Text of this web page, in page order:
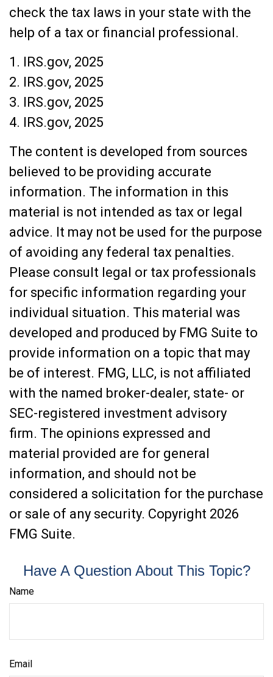
check the tax laws in your state with the
help of a tax or financial professional.
1. IRS.gov, 2025
2. IRS.gov, 2025
3. IRS.gov, 2025
4. IRS.gov, 2025
The content is developed from sources
believed to be providing accurate
information. The information in this
material is not intended as tax or legal
advice. It may not be used for the purpose
of avoiding any federal tax penalties.
Please consult legal or tax professionals
for specific information regarding your
individual situation. This material was
developed and produced by FMG Suite to
provide information on a topic that may
be of interest. FMG, LLC, is not affiliated
with the named broker-dealer, state- or
SEC-registered investment advisory
firm. The opinions expressed and
material provided are for general
information, and should not be
considered a solicitation for the purchase
or sale of any security. Copyright 2026
FMG Suite.
Have A Question About This Topic?
Name
Email